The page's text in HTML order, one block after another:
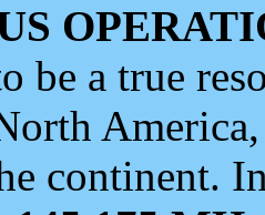
be a true
continent.